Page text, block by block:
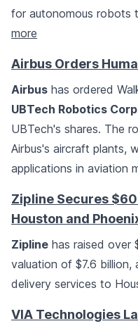
for autonomous robots
more
Airbus Orders
Airbus has ordered
UBTech Robotics
UBTech's shares. The
Airbus's aircraft plants,
applications in aviation
Zipline Secures
Houston and
Zipline has raised over
valuation of $7.6 billion,
delivery services to
VIA Technologies